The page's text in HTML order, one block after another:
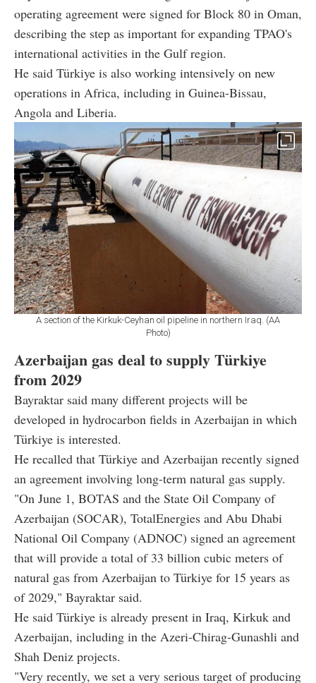
operating agreement were signed for Block 80 in Oman,
describing the step as important for expanding TPAO's
international activities in the Gulf region.
He said Türkiye is also working intensively on new
operations in Africa, including in Guinea-Bissau,
Angola and Liberia.
A section of the Kirkuk-Ceyhan oil pipeline in northern Iraq. (AA
Photo)
Azerbaijan gas deal to supply Türkiye
from 2029
Bayraktar said many different projects will be
developed in hydrocarbon fields in Azerbaijan in which
Türkiye is interested.
He recalled that Türkiye and Azerbaijan recently signed
an agreement involving long-term natural gas supply.
"On June 1, BOTAS and the State Oil Company of
Azerbaijan (SOCAR), TotalEnergies and Abu Dhabi
National Oil Company (ADNOC) signed an agreement
that will provide a total of 33 billion cubic meters of
natural gas from Azerbaijan to Türkiye for 15 years as
of 2029," Bayraktar said.
He said Türkiye is already present in Iraq, Kirkuk and
Azerbaijan, including in the Azeri-Chirag-Gunashli and
Shah Deniz projects.
"Very recently, we set a very serious target of producing